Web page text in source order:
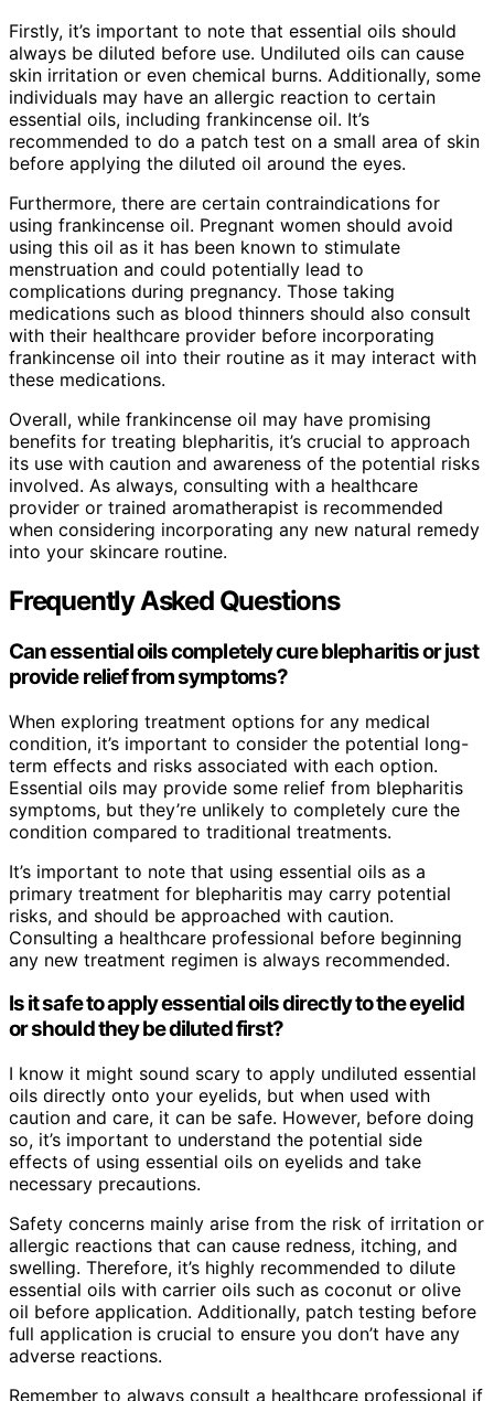
Firstly, it’s important to note that essential oils should
always be diluted before use. Undiluted oils can cause
skin irritation or even chemical burns. Additionally, some
individuals may have an allergic reaction to certain
essential oils, including frankincense oil. It’s
recommended to do a patch test on a small area of skin
before applying the diluted oil around the eyes.
Furthermore, there are certain contraindications for
using frankincense oil. Pregnant women should avoid
using this oil as it has been known to stimulate
menstruation and could potentially lead to
complications during pregnancy. Those taking
medications such as blood thinners should also consult
with their healthcare provider before incorporating
frankincense oil into their routine as it may interact with
these medications.
Overall, while frankincense oil may have promising
benefits for treating blepharitis, it’s crucial to approach
its use with caution and awareness of the potential risks
involved. As always, consulting with a healthcare
provider or trained aromatherapist is recommended
when considering incorporating any new natural remedy
into your skincare routine.
Frequently Asked Questions
Can essential oils completely cure blepharitis or just
provide relief from symptoms?
When exploring treatment options for any medical
condition, it’s important to consider the potential long-
term effects and risks associated with each option.
Essential oils may provide some relief from blepharitis
symptoms, but they’re unlikely to completely cure the
condition compared to traditional treatments.
It’s important to note that using essential oils as a
primary treatment for blepharitis may carry potential
risks, and should be approached with caution.
Consulting a healthcare professional before beginning
any new treatment regimen is always recommended.
Is it safe to apply essential oils directly to the eyelid
or should they be diluted first?
I know it might sound scary to apply undiluted essential
oils directly onto your eyelids, but when used with
caution and care, it can be safe. However, before doing
so, it’s important to understand the potential side
effects of using essential oils on eyelids and take
necessary precautions.
Safety concerns mainly arise from the risk of irritation or
allergic reactions that can cause redness, itching, and
swelling. Therefore, it’s highly recommended to dilute
essential oils with carrier oils such as coconut or olive
oil before application. Additionally, patch testing before
full application is crucial to ensure you don’t have any
adverse reactions.
Remember to always consult a healthcare professional if